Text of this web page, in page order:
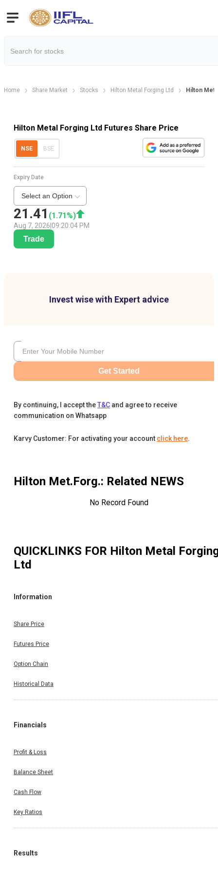
Home Share Market Stocks Hilton Metal Forging Ltd Hilton
Hilton Metal Forging Ltd Futures Share Price
NSE BSE
21.41 (1.71 %)
Aug 7, 2026 09:20:04 PM
Expiry Date
Select an Option
Trade
Invest wise with Expert advice
Get Started
By continuing, I accept theT&C and agree to receive
communication on Whatsapp
Karvy Customer: For activating your account click here.
Hilton Met.Forg.: Related NEWS
No Record Found
QUICKLINKS FOR Hilton Metal
Ltd
Information
Share Price
Futures Price
Option Chain
Historical Data
Financials
Profit & Loss
Balance Sheet
Cash Flow
Key Ratios
Results